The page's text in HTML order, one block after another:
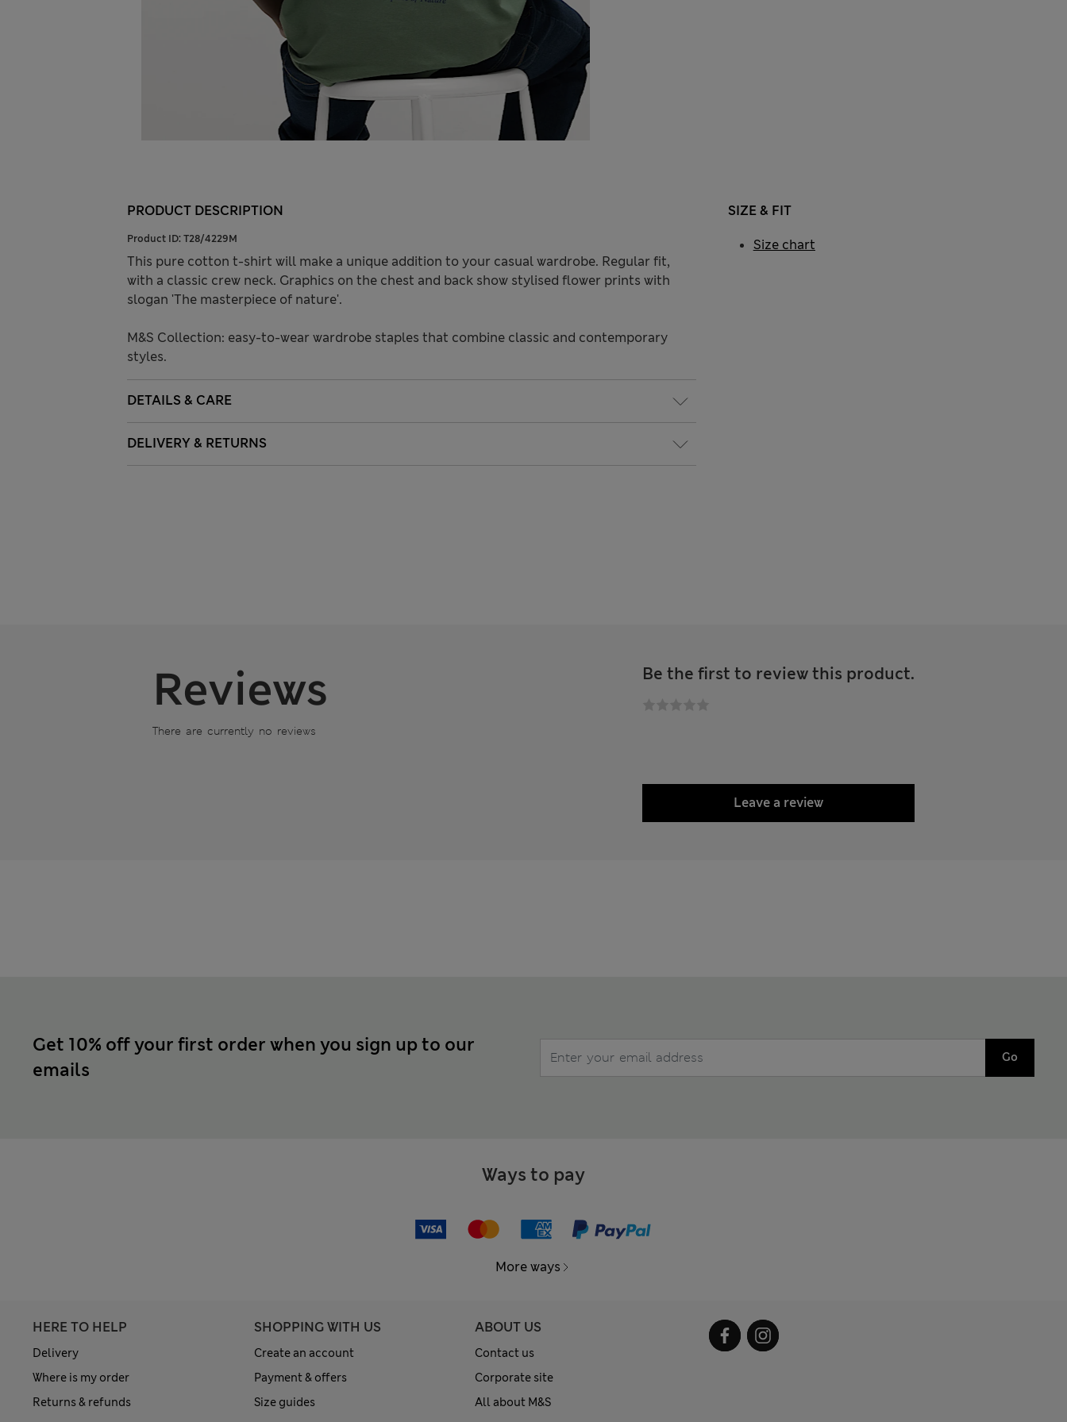
PRODUCT DESCRIPTION
Product ID: T28/4229M
This pure cotton t-shirt will make a unique addition to your casual wardrobe. Regular fit,
with a classic crew neck. Graphics on the chest and back show stylised flower prints with
slogan 'The masterpiece of nature'.
M&S Collection: easy-to-wear wardrobe staples that combine classic and contemporary
styles.
DETAILS & CARE
DELIVERY & RETURNS
SIZE & FIT
Size chart
Reviews
There are currently no reviews
Be the first to review this product.
Leave a review
Get 10% off your first order when you sign up to our
emails
Go
Ways to pay
More ways
HERE TO HELP
Delivery
Where is my order
Returns & refunds
SHOPPING WITH US
Create an account
Payment & offers
Size guides
ABOUT US
Contact us
Corporate site
All about M&S